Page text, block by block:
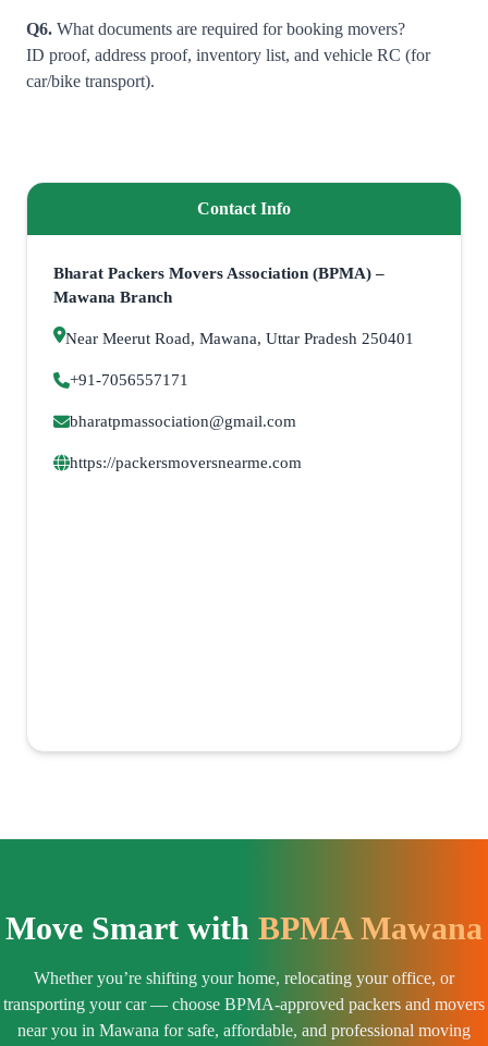
Q6. What documents are required for booking movers?
ID proof, address proof, inventory list, and vehicle RC (for
car/bike transport).
Contact Info
Bharat Packers Movers Association (BPMA) –
Mawana Branch
Near Meerut Road, Mawana, Uttar Pradesh 250401
+91-7056557171
bharatpmassociation@gmail.com
https://packersmoversnearme.com
Move Smart with BPMA Mawana
Whether you’re shifting your home, relocating your office, or
transporting your car — choose BPMA-approved packers and movers
near you in Mawana for safe, affordable, and professional moving